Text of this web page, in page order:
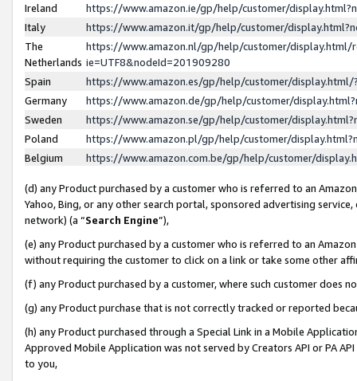
Ireland
https://www.amazon.ie/gp/help/customer/
Italy
https://www.amazon.it/gp/help/customer/
The
Netherlands
https://www.amazon.nl/gp/help/customer/display.html/
ie=UTF8&nodeId=201909280
Spain
https://www.amazon.es/gp/help/customer/
Germany
https://www.amazon.de/gp/help/customer/
Sweden
https://www.amazon.se/gp/help/customer/
Poland
https://www.amazon.pl/gp/help/customer/
Belgium
https://www.amazon.com.be/gp/help/customer/
(d) any Product purchased by a customer who is referred to an
Yahoo, Bing, or any other search portal, sponsored advertising
network) (a “Search Engine”),
(e) any Product purchased by a customer who is referred to an
without requiring the customer to click on a link or take some other
(f) any Product purchased by a customer, where such customer does
(g) any Product purchase that is not correctly tracked or reported
(h) any Product purchased through a Special Link in a Mobile
Approved Mobile Application was not served by Creators API or PA
to you,